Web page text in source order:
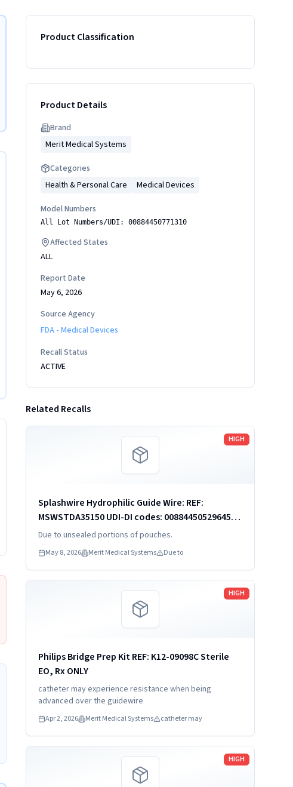
Product Classification
Product Details
Brand
Merit Medical Systems
Categories
Health & Personal Care
Medical Devices
Model Numbers
All Lot Numbers/UDI: 00884450771310
Affected States
ALL
Report Date
May 6, 2026
Source Agency
FDA - Medical Devices
Recall Status
ACTIVE
Related Recalls
HIGH
Splashwire Hydrophilic Guide Wire: REF:
MSWSTDA35150 UDI-DI codes: 00884450529645
00884450529669 00884450529690 REF:
Due to unsealed portions of pouches.
May 8, 2026 Merit Medical Systems Due to
Read more
HIGH
Philips Bridge Prep Kit REF: K12-09098C Sterile
EO, Rx ONLY
catheter may experience resistance when being
advanced over the guidewire
Apr 2, 2026 Merit Medical Systems catheter may
Read more
HIGH
Read more